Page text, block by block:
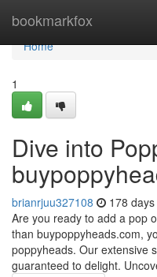
bookmarkfox
Home
Home
1
Dive into
brianrjuu327108 178
Are you ready to add a pop
than buypoppyheads.com,
poppyheads. Our extensive
guaranteed to delight.